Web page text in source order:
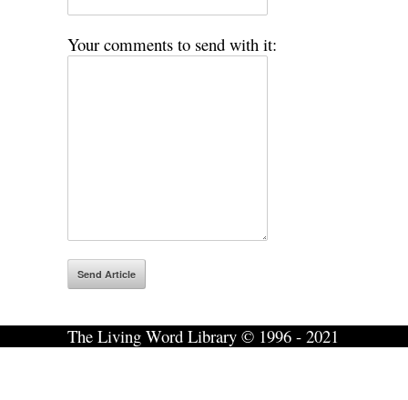
Your comments to send with it:
The Living Word Library © 1996 - 2021